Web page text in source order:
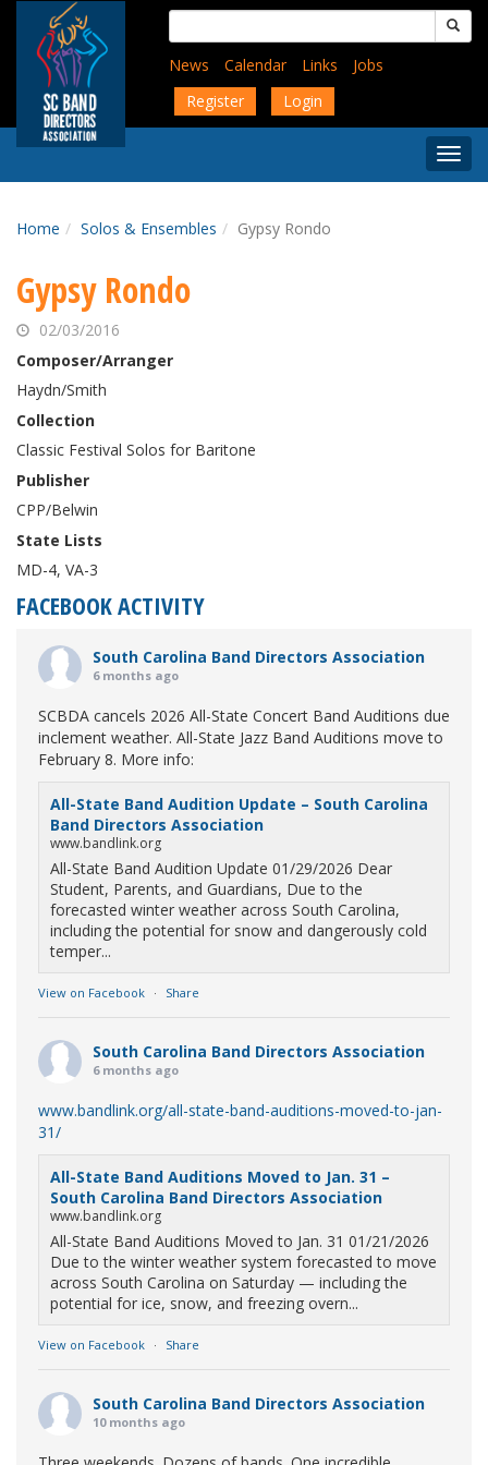
content
Search
for:
News
Calendar Links
Jobs
Register
Login
Menu
Home Solos & Ensembles Gypsy Rondo
Gypsy Rondo
02/03/2016
Composer/Arranger
Haydn/Smith
Collection
Classic Festival Solos for Baritone
Publisher
CPP/Belwin
State Lists
MD-4, VA-3
FACEBOOK ACTIVITY
South Carolina Band Directors Association
6 months ago
SCBDA cancels 2026 All-State Concert Band Auditions due
inclement weather. All-State Jazz Band Auditions move to
February 8. More info:
All-State Band Audition Update – South Carolina
Band Directors Association
www.bandlink.org
All-State Band Audition Update 01/29/2026 Dear
Student, Parents, and Guardians, Due to the
forecasted winter weather across South Carolina,
including the potential for snow and dangerously cold
temper...
View on Facebook · Share
South Carolina Band Directors Association
6 months ago
www.bandlink.org/all-state-band-auditions-moved-to-jan-
31/
All-State Band Auditions Moved to Jan. 31 –
South Carolina Band Directors Association
www.bandlink.org
All-State Band Auditions Moved to Jan. 31 01/21/2026
Due to the winter weather system forecasted to move
across South Carolina on Saturday — including the
potential for ice, snow, and freezing overn...
View on Facebook · Share
South Carolina Band Directors Association
10 months ago